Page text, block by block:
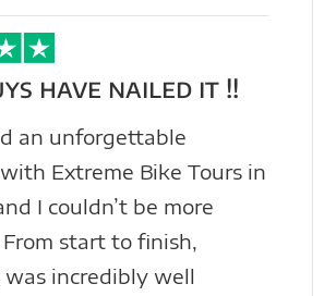
have nailed it !!
an unforgettable
Extreme Bike Tours in
I couldn’t be more
start to finish,
incredibly well